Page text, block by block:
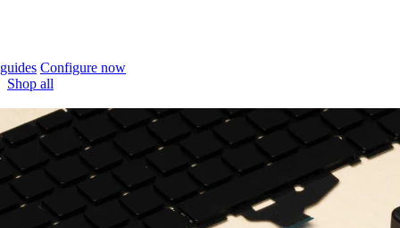
Configure now
Shop all